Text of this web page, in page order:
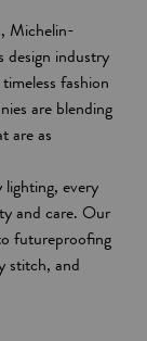
Michelin-
design industry
fashion
are blending
are as
every
and care. Our
futureproofing
stitch, and